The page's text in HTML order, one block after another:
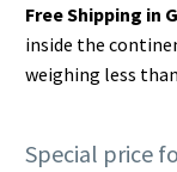
Free Shipping in
inside the
weighing less
Special price